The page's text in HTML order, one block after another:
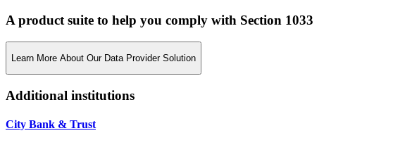
A product suite to help you comply with Section 1033
Learn More About Our Data Provider Solution
Additional institutions
City Bank & Trust